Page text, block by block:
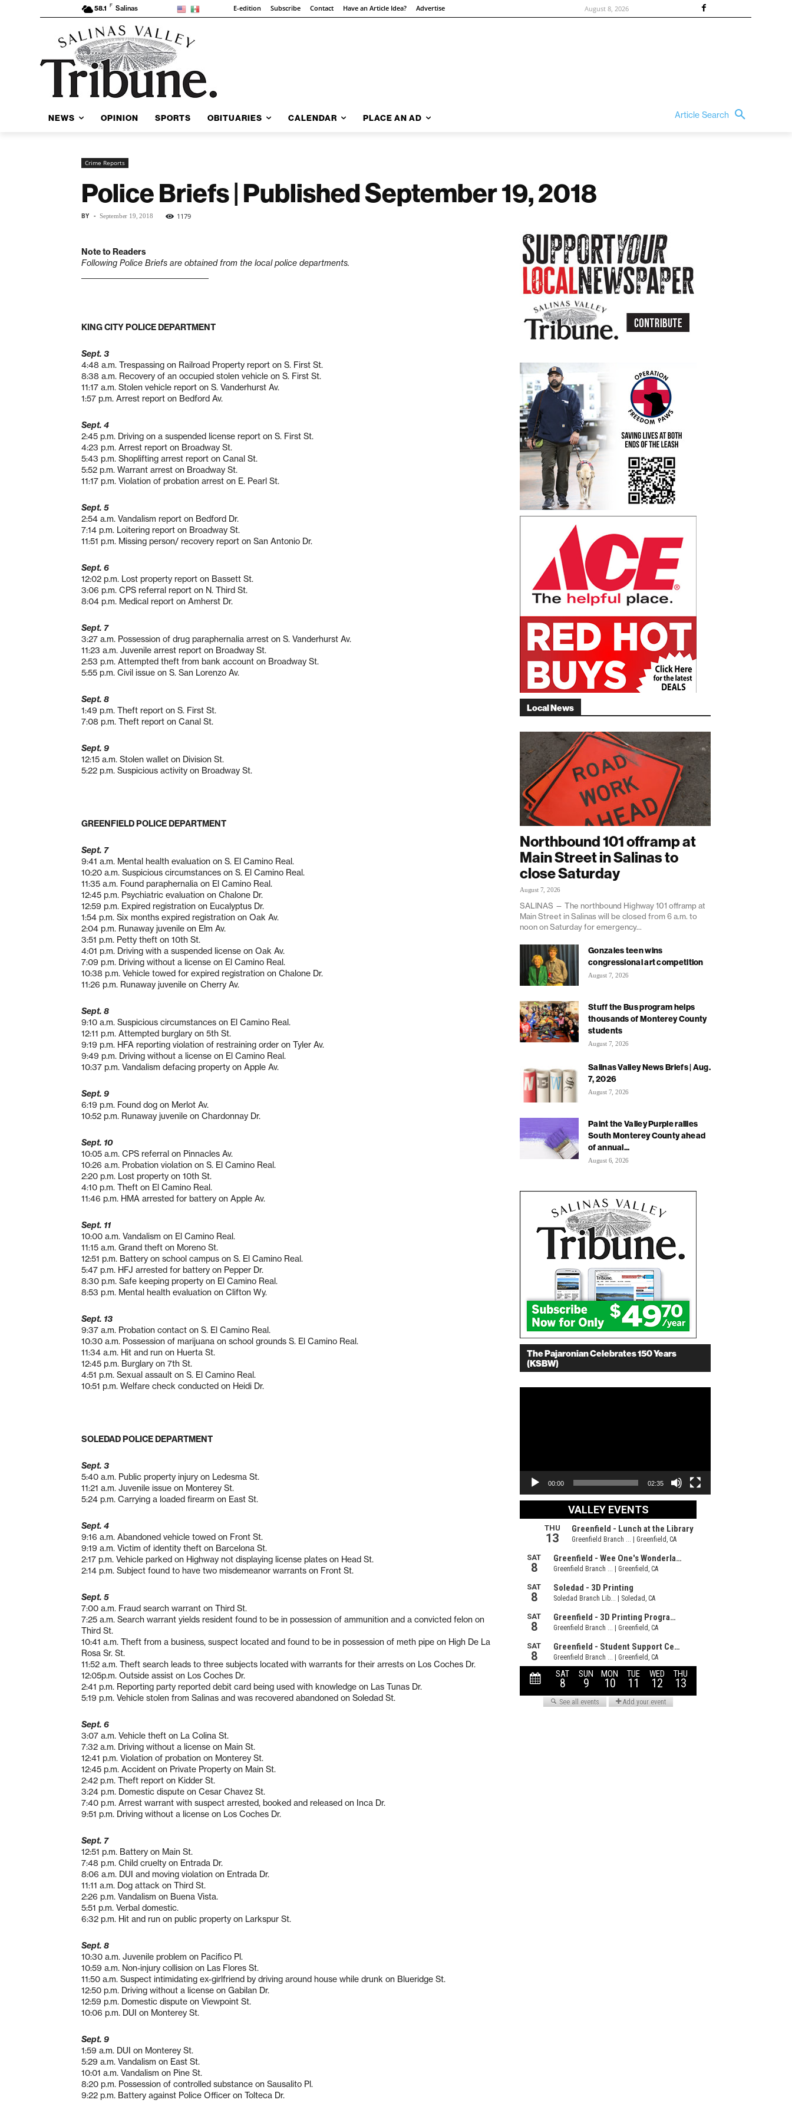
58.1 F Salinas E-edition Subscribe Contact Have an Article Idea? Advertise August 8, 2026
NEWS OPINION SPORTS OBITUARIES CALENDAR PLACE AN AD Article Search
Crime Reports
Police Briefs | Published September 19, 2018
BY - September 19, 2018 1179
Note to Readers
Following Police Briefs are obtained from the local police departments.
KING CITY POLICE DEPARTMENT
Sept. 3
4:48 a.m. Trespassing on Railroad Property report on S. First St.
8:38 a.m. Recovery of an occupied stolen vehicle on S. First St.
11:17 a.m. Stolen vehicle report on S. Vanderhurst Av.
1:57 p.m. Arrest report on Bedford Av.
Sept. 4
2:45 p.m. Driving on a suspended license report on S. First St.
4:23 p.m. Arrest report on Broadway St.
5:43 p.m. Shoplifting arrest report on Canal St.
5:52 p.m. Warrant arrest on Broadway St.
11:17 p.m. Violation of probation arrest on E. Pearl St.
Sept. 5
2:54 a.m. Vandalism report on Bedford Dr.
7:14 p.m. Loitering report on Broadway St.
11:51 p.m. Missing person/ recovery report on San Antonio Dr.
Sept. 6
12:02 p.m. Lost property report on Bassett St.
3:06 p.m. CPS referral report on N. Third St.
8:04 p.m. Medical report on Amherst Dr.
Sept. 7
3:27 a.m. Possession of drug paraphernalia arrest on S. Vanderhurst Av.
11:23 a.m. Juvenile arrest report on Broadway St.
2:53 p.m. Attempted theft from bank account on Broadway St.
5:55 p.m. Civil issue on S. San Lorenzo Av.
Sept. 8
1:49 p.m. Theft report on S. First St.
7:08 p.m. Theft report on Canal St.
Sept. 9
12:15 a.m. Stolen wallet on Division St.
5:22 p.m. Suspicious activity on Broadway St.
GREENFIELD POLICE DEPARTMENT
Sept. 7
9:41 a.m. Mental health evaluation on S. El Camino Real.
10:20 a.m. Suspicious circumstances on S. El Camino Real.
11:35 a.m. Found paraphernalia on El Camino Real.
12:45 p.m. Psychiatric evaluation on Chalone Dr.
12:59 p.m. Expired registration on Eucalyptus Dr.
1:54 p.m. Six months expired registration on Oak Av.
2:04 p.m. Runaway juvenile on Elm Av.
3:51 p.m. Petty theft on 10th St.
4:01 p.m. Driving with a suspended license on Oak Av.
7:09 p.m. Driving without a license on El Camino Real.
10:38 p.m. Vehicle towed for expired registration on Chalone Dr.
11:26 p.m. Runaway juvenile on Cherry Av.
Sept. 8
9:10 a.m. Suspicious circumstances on El Camino Real.
12:11 p.m. Attempted burglary on 5th St.
9:19 p.m. HFA reporting violation of restraining order on Tyler Av.
9:49 p.m. Driving without a license on El Camino Real.
10:37 p.m. Vandalism defacing property on Apple Av.
Sept. 9
6:19 p.m. Found dog on Merlot Av.
10:52 p.m. Runaway juvenile on Chardonnay Dr.
Sept. 10
10:05 a.m. CPS referral on Pinnacles Av.
10:26 a.m. Probation violation on S. El Camino Real.
2:20 p.m. Lost property on 10th St.
4:10 p.m. Theft on El Camino Real.
11:46 p.m. HMA arrested for battery on Apple Av.
Sept. 11
10:00 a.m. Vandalism on El Camino Real.
11:15 a.m. Grand theft on Moreno St.
12:51 p.m. Battery on school campus on S. El Camino Real.
5:47 p.m. HFJ arrested for battery on Pepper Dr.
8:30 p.m. Safe keeping property on El Camino Real.
8:53 p.m. Mental health evaluation on Clifton Wy.
Sept. 13
9:37 a.m. Probation contact on S. El Camino Real.
10:30 a.m. Possession of marijuana on school grounds S. El Camino Real.
11:34 a.m. Hit and run on Huerta St.
12:45 p.m. Burglary on 7th St.
4:51 p.m. Sexual assault on S. El Camino Real.
10:51 p.m. Welfare check conducted on Heidi Dr.
SOLEDAD POLICE DEPARTMENT
Sept. 3
5:40 a.m. Public property injury on Ledesma St.
11:21 a.m. Juvenile issue on Monterey St.
5:24 p.m. Carrying a loaded firearm on East St.
Sept. 4
9:16 a.m. Abandoned vehicle towed on Front St.
9:19 a.m. Victim of identity theft on Barcelona St.
2:17 p.m. Vehicle parked on Highway not displaying license plates on Head St.
2:14 p.m. Subject found to have two misdemeanor warrants on Front St.
Sept. 5
7:00 a.m. Fraud search warrant on Third St.
7:25 a.m. Search warrant yields resident found to be in possession of ammunition and a convicted felon on
Third St.
10:41 a.m. Theft from a business, suspect located and found to be in possession of meth pipe on High De La
Rosa Sr. St.
11:52 a.m. Theft search leads to three subjects located with warrants for their arrests on Los Coches Dr.
12:05p.m. Outside assist on Los Coches Dr.
2:41 p.m. Reporting party reported debit card being used with knowledge on Las Tunas Dr.
5:19 p.m. Vehicle stolen from Salinas and was recovered abandoned on Soledad St.
Sept. 6
3:07 a.m. Vehicle theft on La Colina St.
7:32 a.m. Driving without a license on Main St.
12:41 p.m. Violation of probation on Monterey St.
12:45 p.m. Accident on Private Property on Main St.
2:42 p.m. Theft report on Kidder St.
3:24 p.m. Domestic dispute on Cesar Chavez St.
7:40 p.m. Arrest warrant with suspect arrested, booked and released on Inca Dr.
9:51 p.m. Driving without a license on Los Coches Dr.
Sept. 7
12:51 p.m. Battery on Main St.
7:48 p.m. Child cruelty on Entrada Dr.
8:06 a.m. DUI and moving violation on Entrada Dr.
11:11 a.m. Dog attack on Third St.
2:26 p.m. Vandalism on Buena Vista.
5:51 p.m. Verbal domestic.
6:32 p.m. Hit and run on public property on Larkspur St.
Sept. 8
10:30 a.m. Juvenile problem on Pacifico Pl.
10:59 a.m. Non-injury collision on Las Flores St.
11:50 a.m. Suspect intimidating ex-girlfriend by driving around house while drunk on Blueridge St.
12:50 p.m. Driving without a license on Gabilan Dr.
12:59 p.m. Domestic dispute on Viewpoint St.
10:06 p.m. DUI on Monterey St.
Sept. 9
1:59 a.m. DUI on Monterey St.
5:29 a.m. Vandalism on East St.
10:01 a.m. Vandalism on Pine St.
8:20 p.m. Possession of controlled substance on Sausalito Pl.
9:22 p.m. Battery against Police Officer on Tolteca Dr.
Local News
Northbound 101 offramp at
Main Street in Salinas to
close Saturday
August 7, 2026
SALINAS — The northbound Highway 101 offramp at
Main Street in Salinas will be closed from 6 a.m. to
noon on Saturday for emergency...
Gonzales teen wins
congressional art competition
August 7, 2026
Stuff the Bus program helps
thousands of Monterey County
students
August 7, 2026
Salinas Valley News Briefs | Aug.
7, 2026
August 7, 2026
Paint the Valley Purple rallies
South Monterey County ahead
of annual...
August 6, 2026
The Pajaronian Celebrates 150 Years
(KSBW)
00:00 02:35